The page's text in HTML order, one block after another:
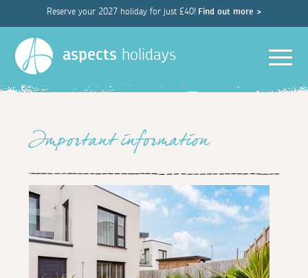
Reserve your 2027 holiday for just £40! Find out more >
aspects holidays
Important information